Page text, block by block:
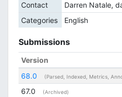
Contact
Darren Natale,
Categories
English
Submissions
Version
68.0
(Parsed, Indexed, Metrics,
67.0
(Archived)